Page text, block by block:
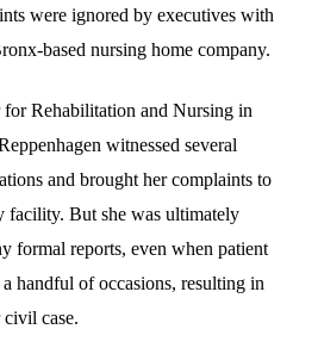
were ignored by executives with
based nursing home company.
Rehabilitation and Nursing in
witnessed several
and brought her complaints to
facility. But she was ultimately
formal reports, even when patient
handful of occasions, resulting in
case.